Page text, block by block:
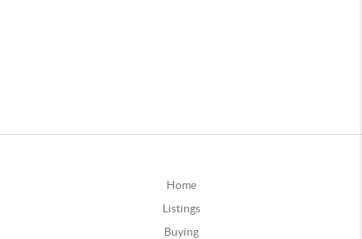
Home
Listings
Buying